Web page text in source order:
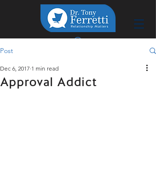
Post
Approval Addict
Dec 6, 2017 1 min read